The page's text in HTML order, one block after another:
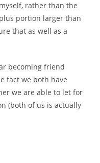
rather than the
portion larger than
that as well as a
becoming friend
fact we both have
we are able to let for
(both of us is actually